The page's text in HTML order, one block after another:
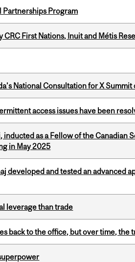
Partnerships Program
First Nations, Inuit and Métis
National Consultation for X
access issues have been
as a Fellow of the Canadian
in May 2025
developed and tested an advanced
leverage than trade
back to the office, but over time, the